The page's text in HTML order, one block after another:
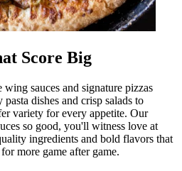
Score Big
sauces and signature pizzas
dishes and crisp salads to
variety for every appetite. Our
so good, you'll witness love at
ingredients and bold flavors that
more game after game.